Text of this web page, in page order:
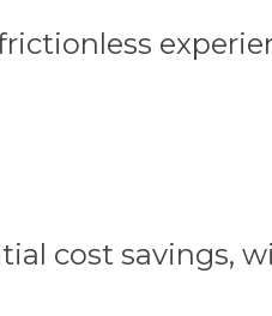
cost savings,